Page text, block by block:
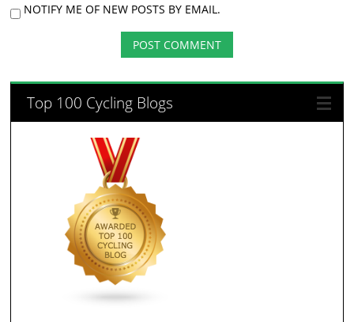
NOTIFY ME OF NEW POSTS BY EMAIL.
Top 100 Cycling Blogs